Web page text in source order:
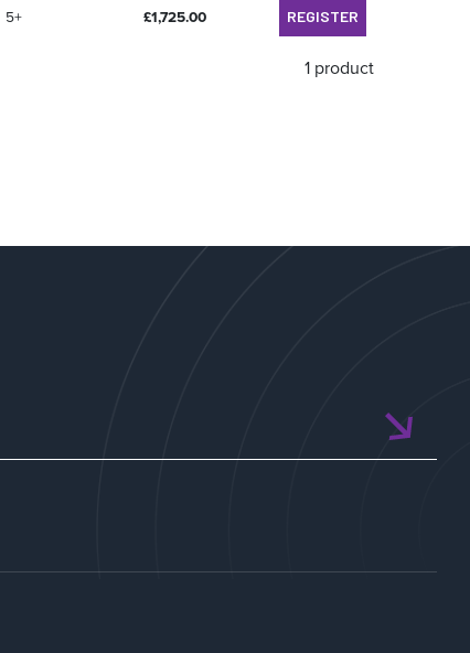
5+ £1,725.00 REGISTER
1 product